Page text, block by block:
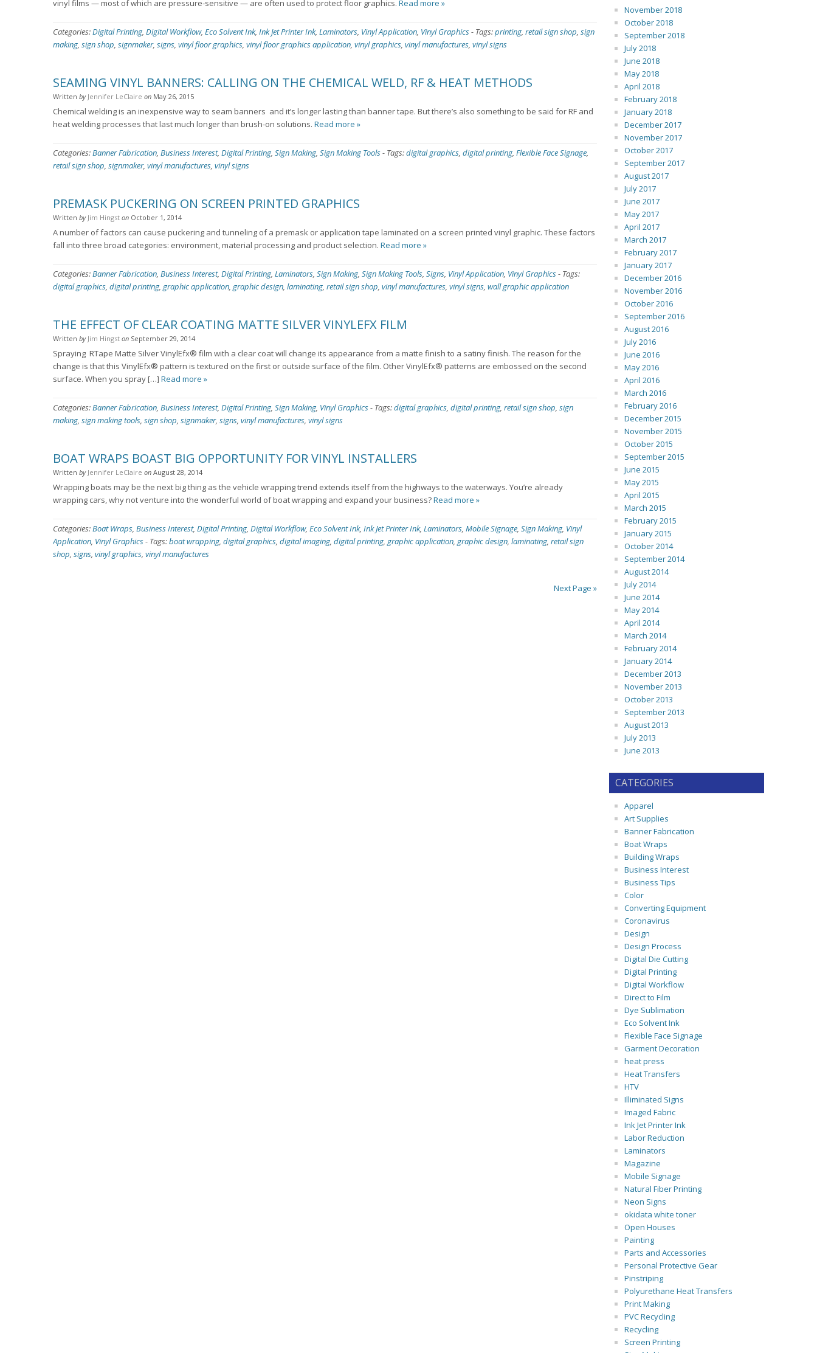
vinyl films — most of which are pressure-sensitive — are often used to protect floor graphics. Read more »
Categories:Digital Printing, Digital Workflow, Eco Solvent Ink, Ink Jet Printer Ink, Laminators, Vinyl Application, Vinyl Graphics- Tags:printing, retail sign shop, sign
making, sign shop, signmaker, signs, vinyl floor graphics, vinyl floor graphics application, vinyl graphics, vinyl manufactures, vinyl signs
SEAMING VINYL BANNERS: CALLING ON THE CHEMICAL WELD, RF & HEAT METHODS
Written by Jennifer LeClaire on May 26, 2015
Chemical welding is an inexpensive way to seam banners ­ and it’s longer lasting than banner tape. But there’s also something to be said for RF and
heat welding processes that last much longer than brush-on solutions. Read more »
Categories:Banner Fabrication, Business Interest, Digital Printing, Sign Making, Sign Making Tools- Tags:digital graphics, digital printing, Flexible Face Signage,
retail sign shop, signmaker, vinyl manufactures, vinyl signs
PREMASK PUCKERING ON SCREEN PRINTED GRAPHICS
Written by Jim Hingst on October 1, 2014
A number of factors can cause puckering and tunneling of a premask or application tape laminated on a screen printed vinyl graphic. These factors
fall into three broad categories: environment, material processing and product selection. Read more »
Categories:Banner Fabrication, Business Interest, Digital Printing, Laminators, Sign Making, Sign Making Tools, Signs, Vinyl Application, Vinyl Graphics- Tags:
digital graphics, digital printing, graphic application, graphic design, laminating, retail sign shop, vinyl manufactures, vinyl signs, wall graphic application
THE EFFECT OF CLEAR COATING MATTE SILVER VINYLEFX FILM
Written by Jim Hingst on September 29, 2014
Spraying RTape Matte Silver VinylEfx® film with a clear coat will change its appearance from a matte finish to a satiny finish. The reason for the
change is that this VinylEfx® pattern is textured on the first or outside surface of the film. Other VinylEfx® patterns are embossed on the second
surface. When you spray […] Read more »
Categories:Banner Fabrication, Business Interest, Digital Printing, Sign Making, Vinyl Graphics- Tags:digital graphics, digital printing, retail sign shop, sign
making, sign making tools, sign shop, signmaker, signs, vinyl manufactures, vinyl signs
BOAT WRAPS BOAST BIG OPPORTUNITY FOR VINYL INSTALLERS
Written by Jennifer LeClaire on August 28, 2014
Wrapping boats may be the next big thing as the vehicle wrapping trend extends itself from the highways to the waterways. You’re already
wrapping cars, why not venture into the wonderful world of boat wrapping and expand your business?Read more »
Categories:Boat Wraps, Business Interest, Digital Printing, Digital Workflow, Eco Solvent Ink, Ink Jet Printer Ink, Laminators, Mobile Signage, Sign Making, Vinyl
Application, Vinyl Graphics- Tags:boat wrapping, digital graphics, digital imaging, digital printing, graphic application, graphic design, laminating, retail sign
shop, signs, vinyl graphics, vinyl manufactures
Next Page »
November 2018
October 2018
September 2018
July 2018
June 2018
May 2018
April 2018
February 2018
January 2018
December 2017
November 2017
October 2017
September 2017
August 2017
July 2017
June 2017
May 2017
April 2017
March 2017
February 2017
January 2017
December 2016
November 2016
October 2016
September 2016
August 2016
July 2016
June 2016
May 2016
April 2016
March 2016
February 2016
December 2015
November 2015
October 2015
September 2015
June 2015
May 2015
April 2015
March 2015
February 2015
January 2015
October 2014
September 2014
August 2014
July 2014
June 2014
May 2014
April 2014
March 2014
February 2014
January 2014
December 2013
November 2013
October 2013
September 2013
August 2013
July 2013
June 2013
CATEGORIES
Apparel
Art Supplies
Banner Fabrication
Boat Wraps
Building Wraps
Business Interest
Business Tips
Color
Converting Equipment
Coronavirus
Design
Design Process
Digital Die Cutting
Digital Printing
Digital Workflow
Direct to Film
Dye Sublimation
Eco Solvent Ink
Flexible Face Signage
Garment Decoration
heat press
Heat Transfers
HTV
Illiminated Signs
Imaged Fabric
Ink Jet Printer Ink
Labor Reduction
Laminators
Magazine
Mobile Signage
Natural Fiber Printing
Neon Signs
okidata white toner
Open Houses
Painting
Parts and Accessories
Personal Protective Gear
Pinstriping
Polyurethane Heat Transfers
Print Making
PVC Recycling
Recycling
Screen Printing